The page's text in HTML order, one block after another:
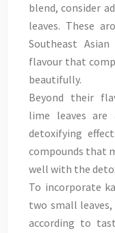
blend, consider
leaves. These
Southeast
flavour that
beautifully.
Beyond their
lime leaves are
detoxifying
compounds that
well with the
To incorporate
two small
according to